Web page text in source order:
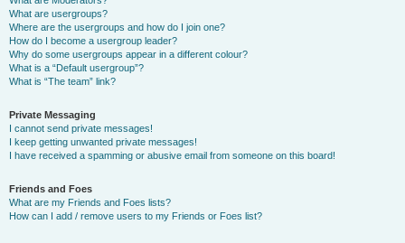
What are usergroups?
Where are the usergroups and how do I join one?
How do I become a usergroup leader?
Why do some usergroups appear in a different colour?
What is a “Default usergroup”?
What is “The team” link?
Private Messaging
I cannot send private messages!
I keep getting unwanted private messages!
I have received a spamming or abusive email from someone on this board!
Friends and Foes
What are my Friends and Foes lists?
How can I add / remove users to my Friends or Foes list?